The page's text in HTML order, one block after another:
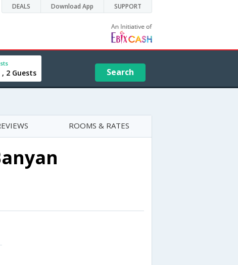
DEALS Download App SUPPORT
, 2 Guests Search
ROOMS & RATES